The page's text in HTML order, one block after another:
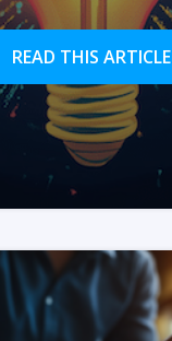
READ THIS ARTICLE